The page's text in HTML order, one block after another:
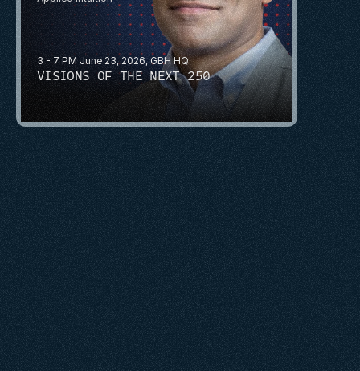
3 - 7 PM June 23, 2026, GBH HQ
VISIONS OF THE NEXT 250